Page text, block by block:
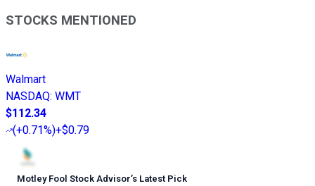
STOCKS MENTIONED
Walmart
NASDAQ: WMT
$112.34
(+0.71%)+$0.79
Motley Fool Stock Advisor’s Latest Pick